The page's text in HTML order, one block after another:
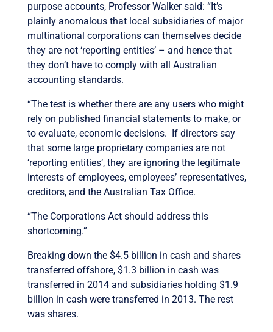
purpose accounts, Professor Walker said: “It’s
plainly anomalous that local subsidiaries of major
multinational corporations can themselves decide
they are not ‘reporting entities’ – and hence that
they don’t have to comply with all Australian
accounting standards.
“The test is whether there are any users who might
rely on published financial statements to make, or
to evaluate, economic decisions. If directors say
that some large proprietary companies are not
‘reporting entities’, they are ignoring the legitimate
interests of employees, employees’ representatives,
creditors, and the Australian Tax Office.
“The Corporations Act should address this
shortcoming.”
Breaking down the $4.5 billion in cash and shares
transferred offshore, $1.3 billion in cash was
transferred in 2014 and subsidiaries holding $1.9
billion in cash were transferred in 2013. The rest
was shares.